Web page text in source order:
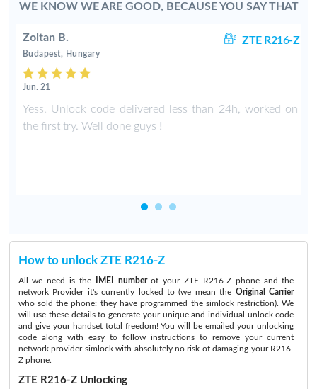
WE KNOW WE ARE GOOD, BECAUSE YOU SAY THAT
Zoltan B. ZTE R216-Z
Budapest, Hungary
Jun. 21
Yess. Unlock code delivered less than 24h, worked on
the first try. Well done guys !
How to unlock ZTE R216-Z
All we need is the IMEI numberof your ZTE R216-Z phone and the
network Provider it's currently locked to (we mean the Original Carrier
who sold the phone: they have programmed the simlock restriction). We
will use these details to generate your unique and individual unlock code
and give your handset total freedom! You will be emailed your unlocking
code along with easy to follow instructions to remove your current
network provider simlock with absolutely no risk of damaging your R216-
Z phone.
ZTE R216-Z Unlocking